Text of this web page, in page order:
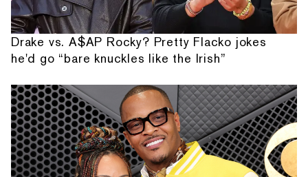
Drake vs. A$AP Rocky? Pretty Flacko jokes
he'd go “bare knuckles like the Irish”